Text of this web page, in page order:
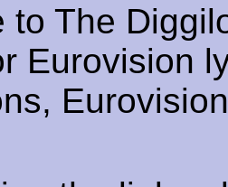
to The
Eurovision